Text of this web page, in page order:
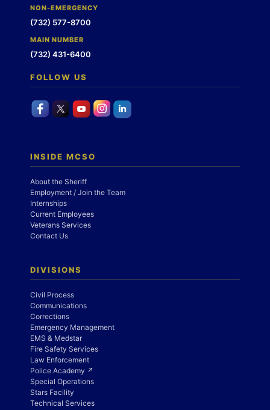
NON-EMERGENCY
(732) 577-8700
MAIN NUMBER
(732) 431-6400
FOLLOW US
INSIDE MCSO
About the Sheriff
Employment / Join the Team
Internships
Current Employees
Veterans Services
Contact Us
DIVISIONS
Civil Process
Communications
Corrections
Emergency Management
EMS & Medstar
Fire Safety Services
Law Enforcement
Police Academy ↗
Special Operations
Stars Facility
Technical Services